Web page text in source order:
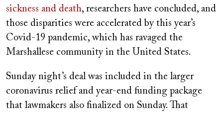
sickness and death, researchers have concluded, and
those disparities were accelerated by this year’s
Covid-19 pandemic, which has ravaged the
Marshallese community in the United States.
Sunday night’s deal was included in the larger
coronavirus relief and year-end funding package
that lawmakers also finalized on Sunday. That